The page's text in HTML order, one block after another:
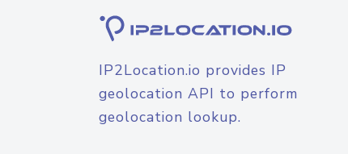
IP2Location.io provides IP
geolocation API to perform
geolocation lookup.